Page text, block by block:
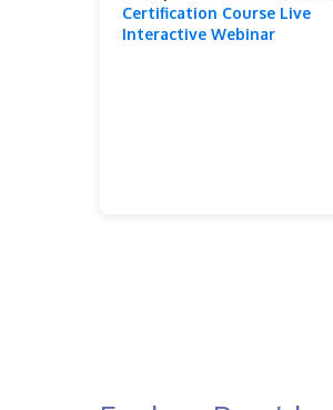
Certification Course Live
Interactive Webinar